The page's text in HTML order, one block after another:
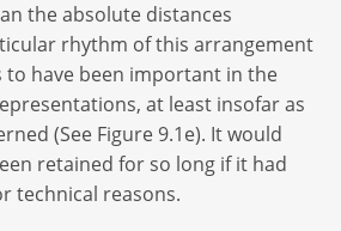
the absolute distances
rhythm of this arrangement
to have been important in the
at least insofar as
(See Figure 9.1e). It would
retained for so long if it had
technical reasons.